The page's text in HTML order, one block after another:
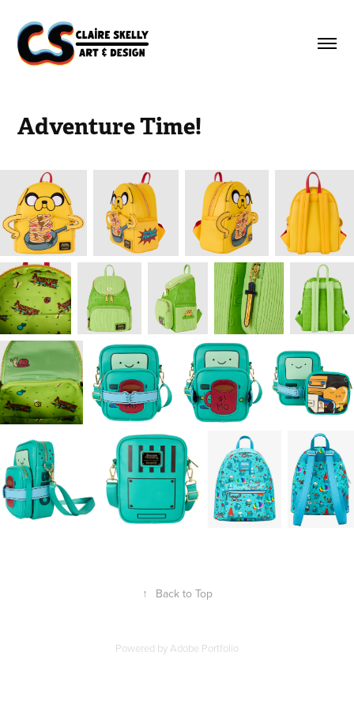
Adventure Time!
↑ Back to Top
Powered byAdobe Portfolio